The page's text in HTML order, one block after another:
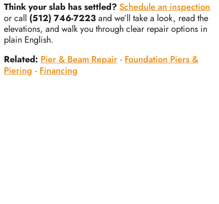
Think your slab has settled?Schedule an inspection
or call (512) 746-7223and we’ll take a look, read the
elevations, and walk you through clear repair options in
plain English.
Related: Pier & Beam Repair · Foundation Piers &
Piering · Financing